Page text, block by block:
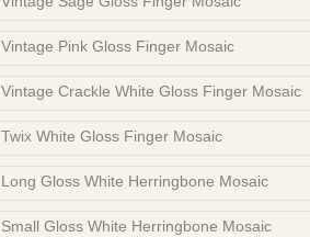
Vintage Pink Gloss Finger Mosaic
Vintage Crackle White Gloss Finger Mosaic
Twix White Gloss Finger Mosaic
Long Gloss White Herringbone Mosaic
Small Gloss White Herringbone Mosaic